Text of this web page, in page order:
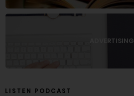
ADVERTISING
LISTEN PODCAST